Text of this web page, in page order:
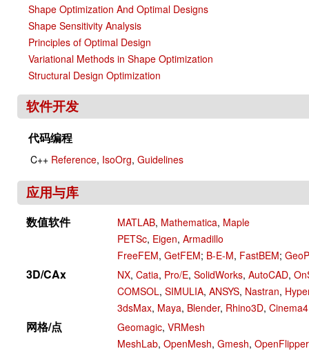
Shape Optimization And Optimal Designs
Shape Sensitivity Analysis
Principles of Optimal Design
Variational Methods in Shape Optimization
Structural Design Optimization
软件开发
代码编程
C++ Reference, IsoOrg, Guidelines
应用与库
数值软件 MATLAB, Mathematica, Maple
PETSc, Eigen, Armadillo
FreeFEM, GetFEM; B-E-M, FastBEM;
3D/CAx NX, Catia, Pro/E, SolidWorks, AutoCAD,
COMSOL, SIMULIA, ANSYS, Nastran,
3dsMax, Maya, Blender, Rhino3D,
网格/点 Geomagic, VRMesh
MeshLab, OpenMesh, Gmesh, OpenFlipper